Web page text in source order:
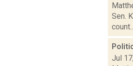
Sen.
count...
Jul